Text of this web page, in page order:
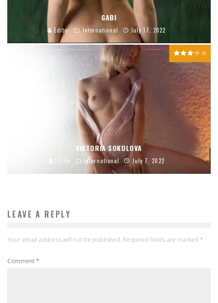
GABI
Editor International July 17, 2022
VICTORIA SOKOLOVA
Editor International July 7, 2022
LEAVE A REPLY
Your email address will not be published. Required fields are marked *
Comment*